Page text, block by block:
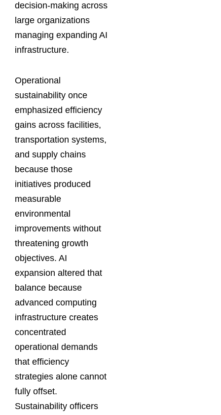
decision-making across
large organizations
managing expanding AI
infrastructure.
Operational
sustainability once
emphasized efficiency
gains across facilities,
transportation systems,
and supply chains
because those
initiatives produced
measurable
environmental
improvements without
threatening growth
objectives. AI
expansion altered that
balance because
advanced computing
infrastructure creates
concentrated
operational demands
that efficiency
strategies alone cannot
fully offset.
Sustainability officers